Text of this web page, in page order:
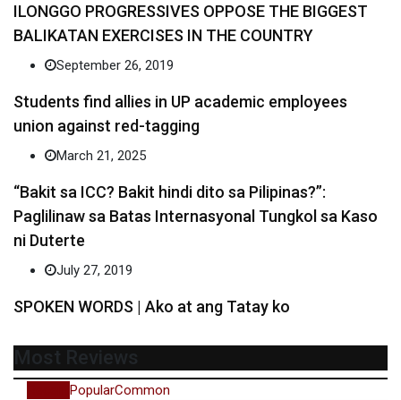
ILONGGO PROGRESSIVES OPPOSE THE BIGGEST
BALIKATAN EXERCISES IN THE COUNTRY
September 26, 2019
Students find allies in UP academic employees
union against red-tagging
March 21, 2025
“Bakit sa ICC? Bakit hindi dito sa Pilipinas?”:
Paglilinaw sa Batas Internasyonal Tungkol sa Kaso
ni Duterte
July 27, 2019
SPOKEN WORDS | Ako at ang Tatay ko
Most Reviews
PopularCommon